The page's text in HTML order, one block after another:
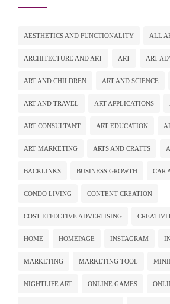
AESTHETICS AND FUNCTIONALITY ALL
ARCHITECTURE AND ART ART ART
ART AND CHILDREN ART AND SCIENCE
ART AND TRAVEL ART APPLICATIONS
ART CONSULTANT ART EDUCATION
ART MARKETING ARTS AND CRAFTS
BACKLINKS BUSINESS GROWTH CAR
CONDO LIVING CONTENT CREATION
COST-EFFECTIVE ADVERTISING
HOME HOMEPAGE INSTAGRAM
MARKETING MARKETING TOOL
NIGHTLIFE ART ONLINE GAMES